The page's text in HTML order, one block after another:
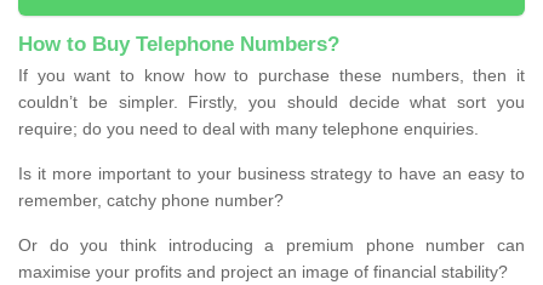
How to Buy Telephone Numbers?
If you want to know how to purchase these numbers, then it
couldn’t be simpler. Firstly, you should decide what sort you
require; do you need to deal with many telephone enquiries.
Is it more important to your business strategy to have an easy to
remember, catchy phone number?
Or do you think introducing a premium phone number can
maximise your profits and project an image of financial stability?